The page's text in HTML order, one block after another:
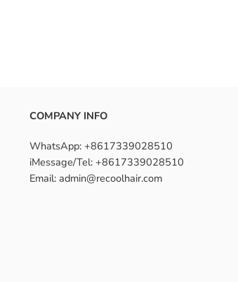
COMPANY INFO
WhatsApp: +8617339028510
iMessage/Tel: +8617339028510
Email: admin@recoolhair.com